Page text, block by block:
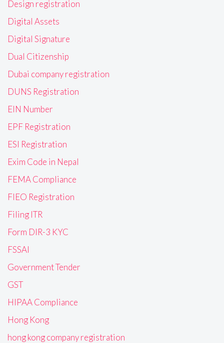
Design registration
Digital Assets
Digital Signature
Dual Citizenship
Dubai company registration
DUNS Registration
EIN Number
EPF Registration
ESI Registration
Exim Code in Nepal
FEMA Compliance
FIEO Registration
Filing ITR
Form DIR-3 KYC
FSSAI
Government Tender
GST
HIPAA Compliance
Hong Kong
hong kong company registration